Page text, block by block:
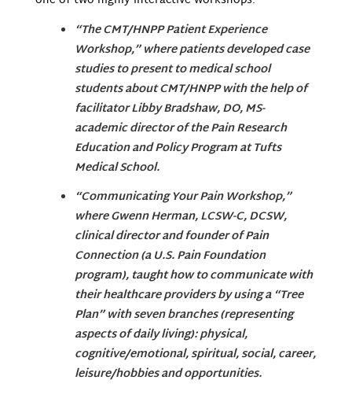
“The CMT/HNPP Patient Experience
Workshop,” where patients developed case
studies to present to medical school
students about CMT/HNPP with the help of
facilitator Libby Bradshaw, DO, MS-
academic director of the Pain Research
Education and Policy Program at Tufts
Medical School.
“Communicating Your Pain Workshop,”
where Gwenn Herman, LCSW-C, DCSW,
clinical director and founder of Pain
Connection (a U.S. Pain Foundation
program), taught how to communicate with
their healthcare providers by using a “Tree
Plan” with seven branches (representing
aspects of daily living): physical,
cognitive/emotional, spiritual, social, career,
leisure/hobbies and opportunities.